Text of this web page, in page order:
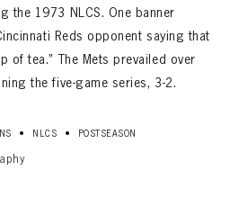
the 1973 NLCS. One banner
Reds opponent saying that
of tea.” The Mets prevailed over
the five-game series, 3-2.
• NLCS • POSTSEASON